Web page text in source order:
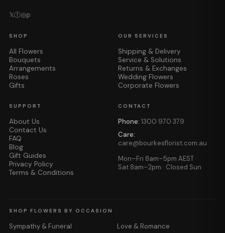
𝕏ⓕ◎𝕡
SHOP
All Flowers
Bouquets
Arrangements
Roses
Gifts
OUR SERVICES
Shipping & Delivery
Service & Solutions
Returns & Exchanges
Wedding Flowers
Corporate Flowers
SUPPORT
About Us
Contact Us
FAQ
Blog
Gift Guides
Privacy Policy
Terms & Conditions
CONTACT
Phone: 1300 970 379
Care:
care@bourkesflorist.com.au
Mon–Fri 8am–5pm AEST
Sat 8am–2pm · Closed Sun
SHOP FLOWERS BY OCCASION
Sympathy & Funeral
Love & Romance